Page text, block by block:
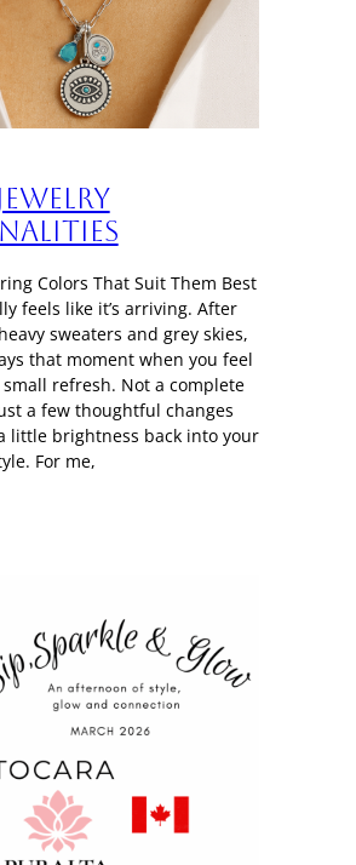
Colors That Suit Them Best
feels like it’s arriving. After
sweaters and grey skies,
that moment when you feel
refresh. Not a complete
a few thoughtful changes
little brightness back into your
For me,